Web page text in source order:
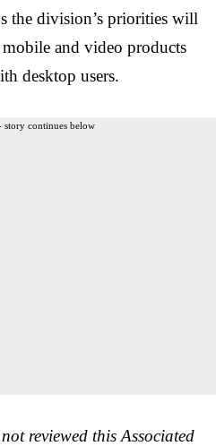
the division’s priorities will
and video products
desktop users.
story continues below
reviewed this Associated